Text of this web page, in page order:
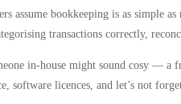
assume bookkeeping is as simple
transactions correctly,
in-house might sound cosy — a
software licences, and let’s not